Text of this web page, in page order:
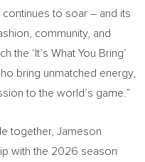
to soar – and its
community, and
the ‘It’s What You Bring’
bring unmatched energy,
to the world’s game.”
together, Jameson
with the 2026 season